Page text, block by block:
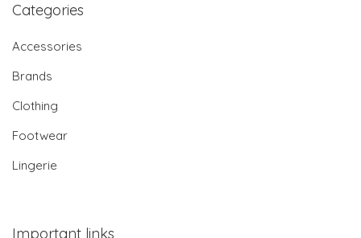
Categories
Accessories
Brands
Clothing
Footwear
Lingerie
Important links